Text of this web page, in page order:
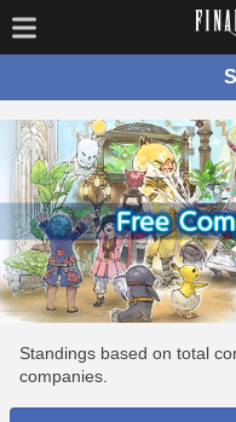
Standings based on total
companies.